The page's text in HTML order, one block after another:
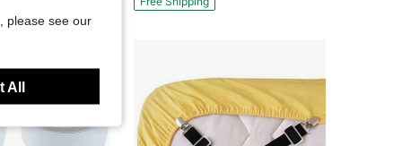
please see our
All